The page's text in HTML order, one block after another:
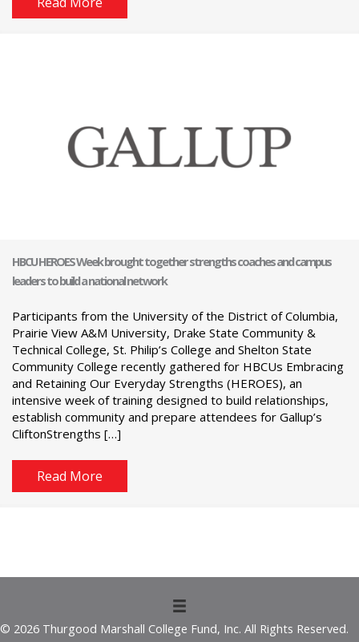
HBCU HEROES Week brought together strengths coaches and campus
leaders to build a national network
Participants from the University of the District of Columbia,
Prairie View A&M University, Drake State Community &
Technical College, St. Philip’s College and Shelton State
Community College recently gathered for HBCUs Embracing
and Retaining Our Everyday Strengths (HEROES), an
intensive week of training designed to build relationships,
establish community and prepare attendees for Gallup’s
CliftonStrengths […]
Read More
© 2026 Thurgood Marshall College Fund, Inc. All Rights Reserved.